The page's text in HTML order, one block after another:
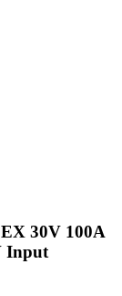
30V 100A
Input